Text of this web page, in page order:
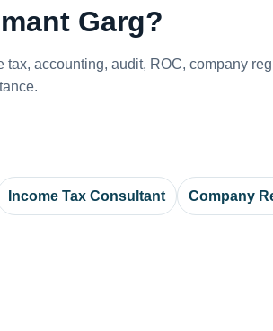
Garg?
tax, accounting, audit, ROC, company
Income Tax Consultant Company